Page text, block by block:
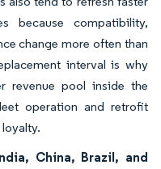
because compatibility,
change more often than
interval is why
revenue pool inside the
operation and retrofit
China, Brazil, and